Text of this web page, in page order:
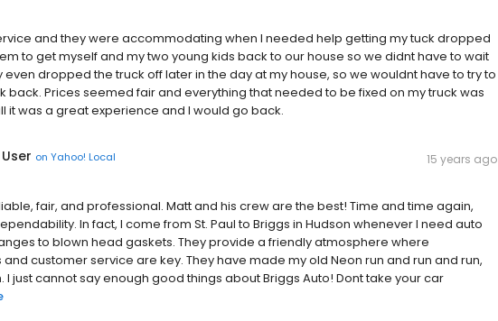
and they were accommodating when I needed help getting my tuck dropped
to get myself and my two young kids back to our house so we didnt have to wait
even dropped the truck off later in the day at my house, so we wouldnt have to try to
back. Prices seemed fair and everything that needed to be fixed on my truck was
it was a great experience and I would go back.
on Yahoo! Local 15 years ago
fair, and professional. Matt and his crew are the best! Time and time again,
In fact, I come from St. Paul to Briggs in Hudson whenever I need auto
to blown head gaskets. They provide a friendly atmosphere where
customer service are key. They have made my old Neon run and run and run,
I just cannot say enough good things about Briggs Auto! Dont take your car